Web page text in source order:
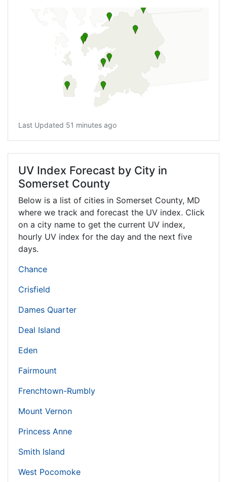
Last Updated 51 minutes ago
UV Index Forecast by City in
Somerset County
Below is a list of cities in Somerset County, MD
where we track and forecast the UV index. Click
on a city name to get the current UV index,
hourly UV index for the day and the next five
days.
Chance
Crisfield
Dames Quarter
Deal Island
Eden
Fairmount
Frenchtown-Rumbly
Mount Vernon
Princess Anne
Smith Island
West Pocomoke